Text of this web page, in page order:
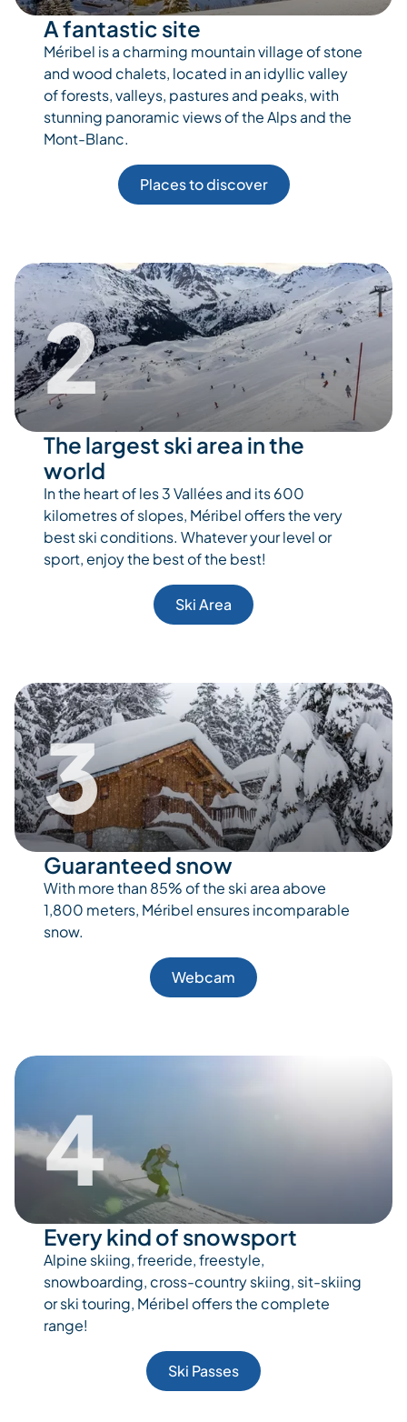
A fantastic site
Méribel is a charming mountain village of stone
and wood chalets, located in an idyllic valley
of forests, valleys, pastures and peaks, with
stunning panoramic views of the Alps and the
Mont-Blanc.
Places to discover
2
The largest ski area in the
world
In the heart of les 3 Vallées and its 600
kilometres of slopes, Méribel offers the very
best ski conditions. Whatever your level or
sport, enjoy the best of the best!
Ski Area
3
Guaranteed snow
With more than 85% of the ski area above
1,800 meters, Méribel ensures incomparable
snow.
Webcam
4
Every kind of snowsport
Alpine skiing, freeride, freestyle,
snowboarding, cross-country skiing, sit-skiing
or ski touring, Méribel offers the complete
range!
Ski Passes